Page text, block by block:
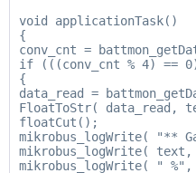
void applicationTask()
{
conv_cnt =
if (((conv_cnt % 4) ==
{
data_read =
FloatToStr( data_read,
floatCut();
mikrobus_logWrite( "**
mikrobus_logWrite( text,
mikrobus_logWrite( " %",